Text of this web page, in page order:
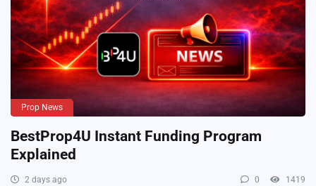
Prop News
BestProp4U Instant Funding Program
Explained
2 days ago 0 1419